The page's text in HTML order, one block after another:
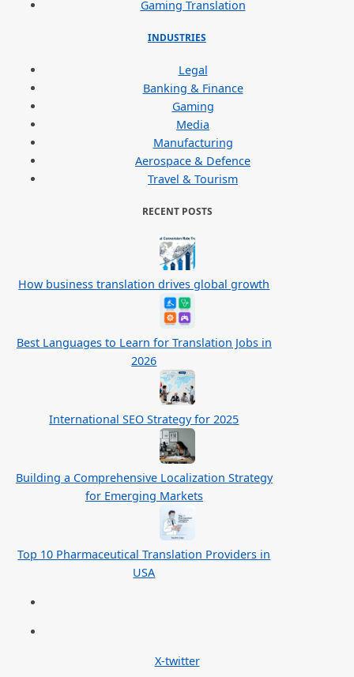
Gaming Translation
INDUSTRIES
Legal
Banking & Finance
Gaming
Media
Manufacturing
Aerospace & Defence
Travel & Tourism
RECENT POSTS
How business translation drives global growth
Best Languages to Learn for Translation Jobs in
2026
International SEO Strategy for 2025
Building a Comprehensive Localization Strategy
for Emerging Markets
Top 10 Pharmaceutical Translation Providers in
USA
X-twitter